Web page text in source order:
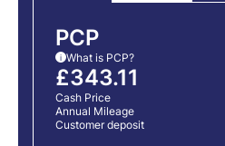
PCP
i What is PCP?
£343.11
Cash Price
Annual Mileage
Customer deposit